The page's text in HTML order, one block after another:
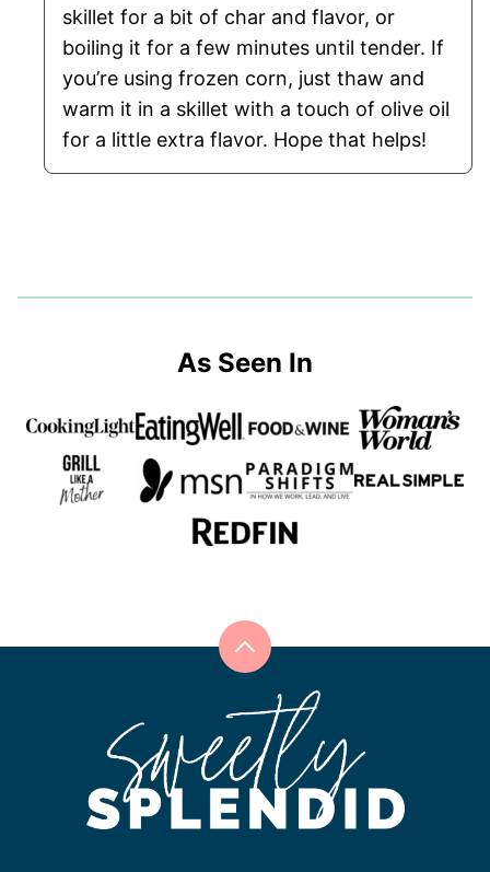
skillet for a bit of char and flavor, or
boiling it for a few minutes until tender. If
you’re using frozen corn, just thaw and
warm it in a skillet with a touch of olive oil
for a little extra flavor. Hope that helps!
As Seen In
Back
top
Splendid